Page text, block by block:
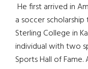
He first arrived in
a soccer
Sterling College in
individual with two
Sports Hall of